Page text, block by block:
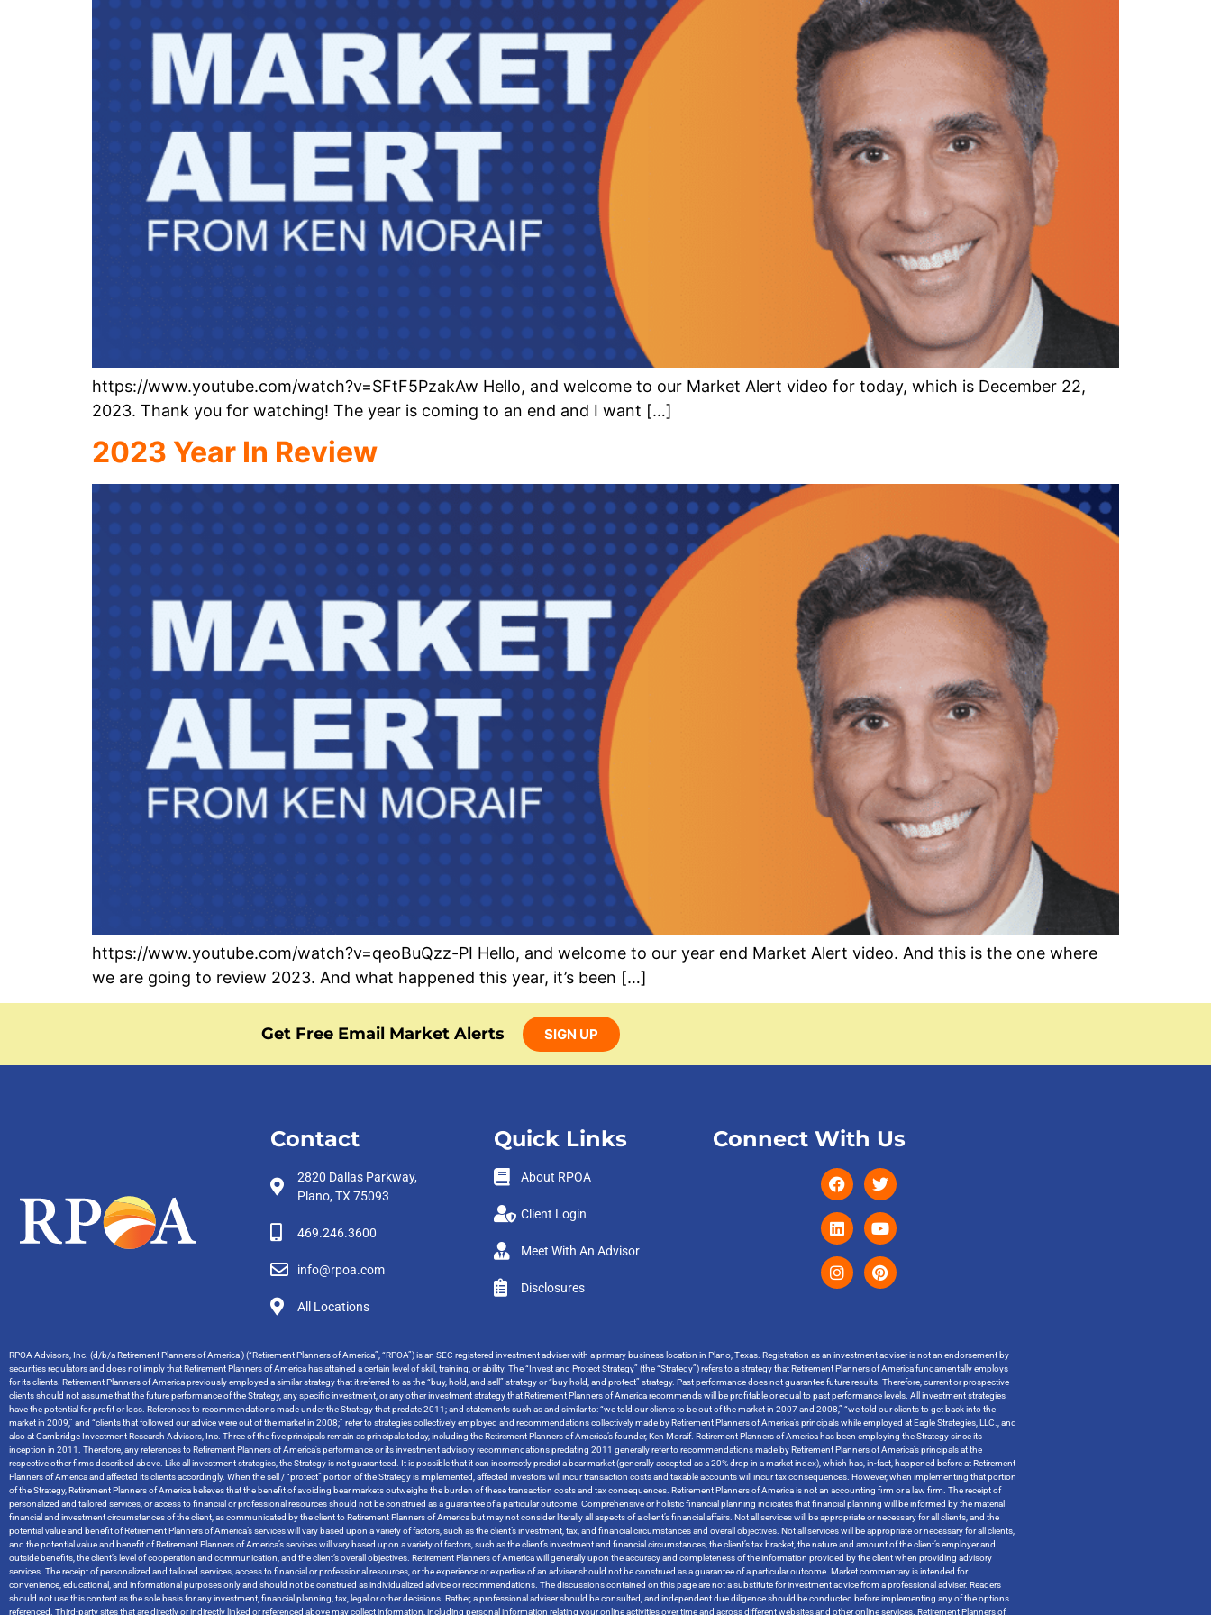
https://www.youtube.com/watch?v=SFtF5PzakAw Hello, and welcome to our Market Alert video for today, which is December 22,
2023. Thank you for watching! The year is coming to an end and I want […]
2023 Year In Review
https://www.youtube.com/watch?v=qeoBuQzz-PI Hello, and welcome to our year end Market Alert video. And this is the one where
we are going to review 2023. And what happened this year, it’s been […]
Get Free Email Market Alerts SIGN UP
Contact
2820 Dallas Parkway,
Plano, TX 75093
469.246.3600
info@rpoa.com
All Locations
Quick Links
About RPOA
Client Login
Meet With An Advisor
Disclosures
Connect With Us
RPOA Advisors, Inc. (d/b/a Retirement Planners of America ) (“Retirement Planners of America”, “RPOA”) is an SEC registered investment adviser with a primary business location in Plano, Texas. Registration as an investment adviser is not an endorsement by
securities regulators and does not imply that Retirement Planners of America has attained a certain level of skill, training, or ability. The “Invest and Protect Strategy” (the “Strategy”) refers to a strategy that Retirement Planners of America fundamentally employs
for its clients. Retirement Planners of America previously employed a similar strategy that it referred to as the “buy, hold, and sell” strategy or “buy hold, and protect” strategy. Past performance does not guarantee future results. Therefore, current or prospective
clients should not assume that the future performance of the Strategy, any specific investment, or any other investment strategy that Retirement Planners of America recommends will be profitable or equal to past performance levels. All investment strategies
have the potential for profit or loss. References to recommendations made under the Strategy that predate 2011; and statements such as and similar to: “we told our clients to be out of the market in 2007 and 2008,” “we told our clients to get back into the
market in 2009,” and “clients that followed our advice were out of the market in 2008;” refer to strategies collectively employed and recommendations collectively made by Retirement Planners of America’s principals while employed at Eagle Strategies, LLC., and
also at Cambridge Investment Research Advisors, Inc. Three of the five principals remain as principals today, including the Retirement Planners of America’s founder, Ken Moraif. Retirement Planners of America has been employing the Strategy since its
inception in 2011. Therefore, any references to Retirement Planners of America’s performance or its investment advisory recommendations predating 2011 generally refer to recommendations made by Retirement Planners of America’s principals at the
respective other firms described above. Like all investment strategies, the Strategy is not guaranteed. It is possible that it can incorrectly predict a bear market (generally accepted as a 20% drop in a market index), which has, in-fact, happened before at Retirement
Planners of America and affected its clients accordingly. When the sell / “protect” portion of the Strategy is implemented, affected investors will incur transaction costs and taxable accounts will incur tax consequences. However, when implementing that portion
of the Strategy, Retirement Planners of America believes that the benefit of avoiding bear markets outweighs the burden of these transaction costs and tax consequences. Retirement Planners of America is not an accounting firm or a law firm. The receipt of
personalized and tailored services, or access to financial or professional resources should not be construed as a guarantee of a particular outcome. Comprehensive or holistic financial planning indicates that financial planning will be informed by the material
financial and investment circumstances of the client, as communicated by the client to Retirement Planners of America but may not consider literally all aspects of a client’s financial affairs. Not all services will be appropriate or necessary for all clients, and the
potential value and benefit of Retirement Planners of America’s services will vary based upon a variety of factors, such as the client’s investment, tax, and financial circumstances and overall objectives. Not all services will be appropriate or necessary for all clients,
and the potential value and benefit of Retirement Planners of America’s services will vary based upon a variety of factors, such as the client’s investment and financial circumstances, the client’s tax bracket, the nature and amount of the client’s employer and
outside benefits, the client’s level of cooperation and communication, and the client’s overall objectives. Retirement Planners of America will generally upon the accuracy and completeness of the information provided by the client when providing advisory
services. The receipt of personalized and tailored services, access to financial or professional resources, or the experience or expertise of an adviser should not be construed as a guarantee of a particular outcome. Market commentary is intended for
convenience, educational, and informational purposes only and should not be construed as individualized advice or recommendations. The discussions contained on this page are not a substitute for investment advice from a professional adviser. Readers
should not use this content as the sole basis for any investment, financial planning, tax, legal or other decisions. Rather, a professional adviser should be consulted, and independent due diligence should be conducted before implementing any of the options
referenced. Third-party sites that are directly or indirectly linked or referenced above may collect information, including personal information relating your online activities over time and across different websites and other online services. Retirement Planners of